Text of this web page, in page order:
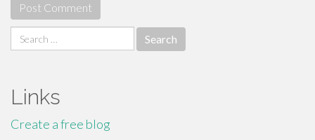
Search
for:
Links
Create a free blog